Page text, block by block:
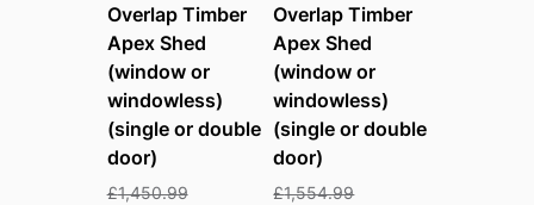
Overlap Timber
Apex Shed
(window or
windowless)
(single or double
door)
£1,450.99Original
Overlap Timber
Apex Shed
(window or
windowless)
(single or double
door)
£1,554.99Original